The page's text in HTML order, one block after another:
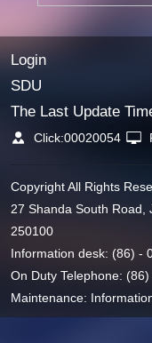
Login
SDU
The Last Update
Click:00020054
Copyright All Rights
27 Shanda South Road,
250100
Information desk: (86) -
On Duty Telephone:
Maintenance: